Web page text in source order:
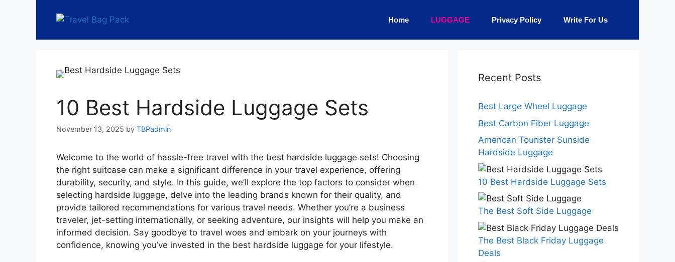
Home LUGGAGE Privacy Policy Write For Us
10 Best Hardside Luggage Sets
November 13, 2025 by TBPadmin
Welcome to the world of hassle-free travel with the best hardside luggage sets! Choosing
the right suitcase can make a significant difference in your travel experience, offering
durability, security, and style. In this guide, we’ll explore the top factors to consider when
selecting hardside luggage, delve into the leading brands known for their quality, and
provide tailored recommendations for various travel needs. Whether you’re a business
traveler, jet-setting internationally, or seeking adventure, our insights will help you make an
informed decision. Say goodbye to travel woes and embark on your journeys with
confidence, knowing you’ve invested in the best hardside luggage for your lifestyle.
Recent Posts
Best Large Wheel Luggage
Best Carbon Fiber Luggage
American Tourister Sunside
Hardside Luggage
10 Best Hardside Luggage Sets
The Best Soft Side Luggage
The Best Black Friday Luggage
Deals